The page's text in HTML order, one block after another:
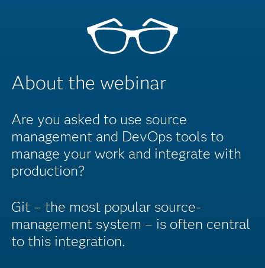
About the webinar
Are you asked to use source
management and DevOps tools to
manage your work and integrate with
production?
Git – the most popular source-
management system – is often central
to this integration.